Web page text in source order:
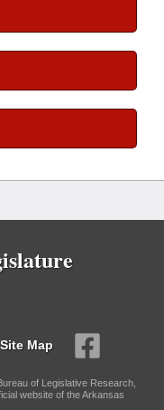
Site Map
of Legislative Research,
website of the Arkansas